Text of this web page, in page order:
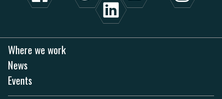
Where we work
News
Events